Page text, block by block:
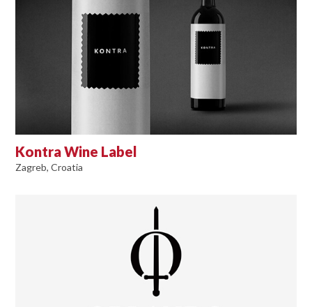
Kontra Wine Label
Zagreb, Croatia